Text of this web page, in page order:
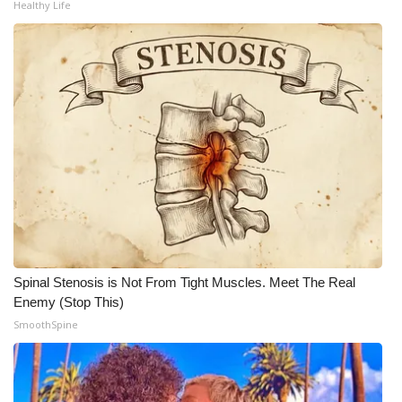
What’s On
Ion Plus
FCC Applications
About WCBI-TV
Contact Us
Employment
WCBI FCC Reports
Intern With Us
Healthy Life
Spinal Stenosis is Not From Tight Muscles. Meet The Real
Enemy (Stop This)
SmoothSpine